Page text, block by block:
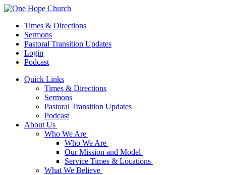
Times & Directions
Sermons
Pastoral Transition Updates
Login
Podcast
Quick Links
Times & Directions
Sermons
Pastoral Transition Updates
Podcast
About Us
Who We Are
Who We Are
Our Mission and Model
Service Times & Locations
What We Believe